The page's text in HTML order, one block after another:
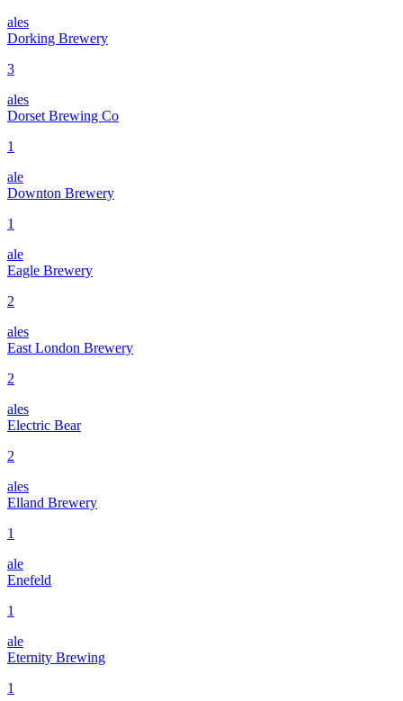
ales
Dorking Brewery
3
ales
Dorset Brewing Co
1
ale
Downton Brewery
1
ale
Eagle Brewery
2
ales
East London Brewery
2
ales
Electric Bear
2
ales
Elland Brewery
1
ale
Enefeld
1
ale
Eternity Brewing
1